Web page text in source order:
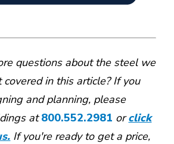
questions about the steel we
in this article? If you
and planning, please
at800.552.2981 orclick
If you're ready to get a price,